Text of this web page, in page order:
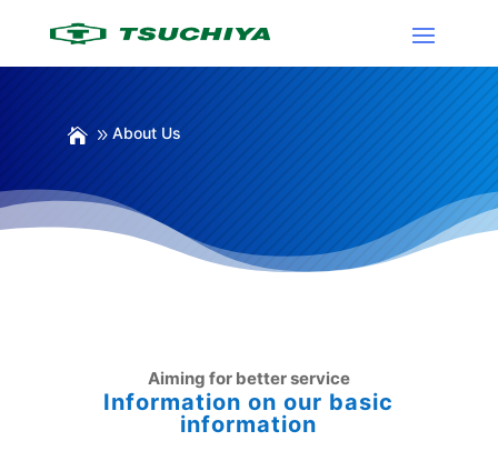
About Us
Aiming for better service
Information on our basic
information